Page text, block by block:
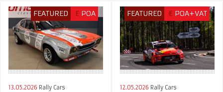
FEATURED £ POA
13.05.2026 Rally Cars
FEATURED € POA+VAT
12.05.2026 Rally Cars